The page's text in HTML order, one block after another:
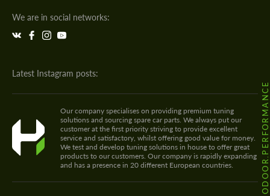
We are in social networks:
Latest Instagram posts:
@HODOOR.PERFORMANCE
Our company specialises on providing premium tuning
solutions and sourcing spare car parts. We always put our
customer at the first priority striving to provide excellent
service and satisfactory, whilst offering good value for money.
We test and develop tuning solutions in house to offer great
products to our customers. Our company is rapidly expanding
and has a presence in 20 different European countries.